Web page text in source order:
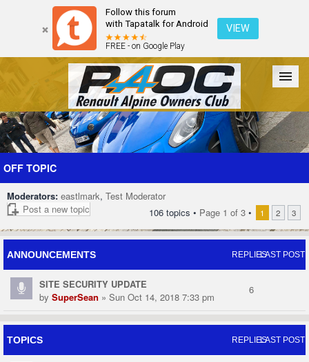
Follow this forum
with Tapatalk for Android
FREE - on Google Play
VIEW
Forum The Cars The Club Galleries Register
Login
OFF TOPIC
Moderators: eastlmark, Test Moderator
Post a new topic
106 topics • Page 1 of 3 • 1 2 3
ANNOUNCEMENTS REPLIESLAST POST
SITE SECURITY UPDATE
by SuperSean » Sun Oct 14, 2018 7:33 pm
6
TOPICS REPLIESLAST POST